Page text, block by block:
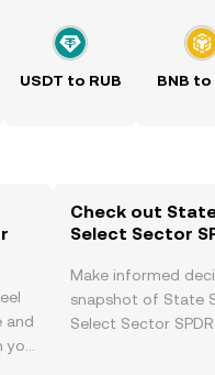
USDT to RUB BNB to
and
Check out
Select Sector
Make informed
snapshot of State
Select Sector